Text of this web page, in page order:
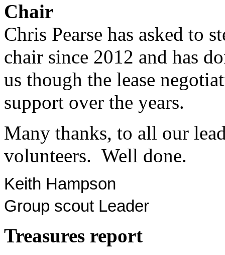
Chair
Chris Pearse has asked to
chair since 2012 and has
us though the lease
support over the years.
Many thanks, to all our
volunteers. Well done.
Keith Hampson
Group scout Leader
Treasures report